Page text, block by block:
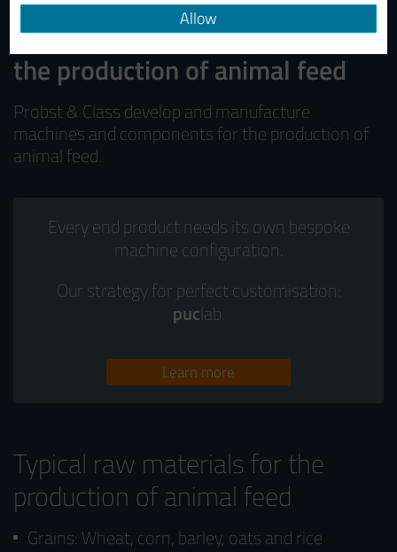
Allow
Machines and components for
the production of animal feed
Probst & Class develop and manufacture
machines and components for the production of
animal feed.
Every end product needs its own bespoke
machine configuration.
Our strategy for perfect customisation:
puclab.
Learn more
Typical raw materials for the
production of animal feed
Grains: Wheat, corn, barley, oats and rice